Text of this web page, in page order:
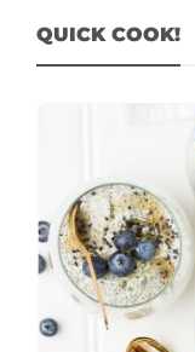
QUICK COOK!